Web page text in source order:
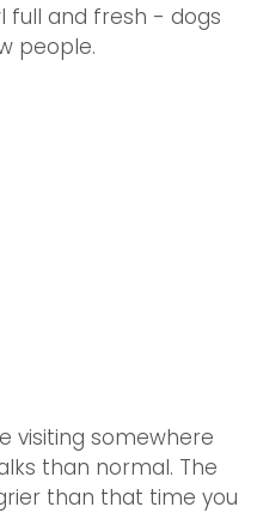
full and fresh - dogs
people.
visiting somewhere
than normal. The
than that time you